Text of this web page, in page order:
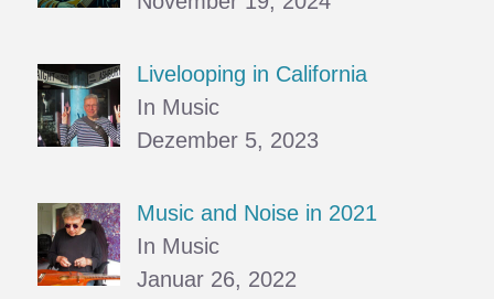
Livelooping in California
In Music
Dezember 5, 2023
Music and Noise in 2021
In Music
Januar 26, 2022